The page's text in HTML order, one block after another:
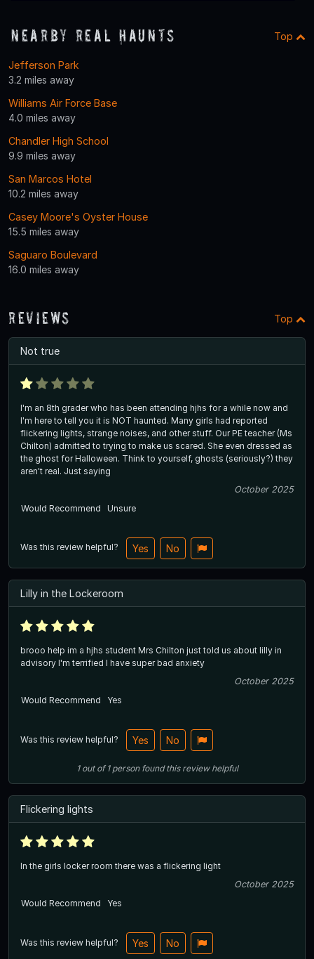
Nearby Real Haunts Top
Jefferson Park
3.2 miles away
Williams Air Force Base
4.0 miles away
Chandler High School
9.9 miles away
San Marcos Hotel
10.2 miles away
Casey Moore's Oyster House
15.5 miles away
Saguaro Boulevard
16.0 miles away
Reviews Top
Not true
I'm an 8th grader who has been attending hjhs for a while now and
I'm here to tell you it is NOT haunted. Many girls had reported
flickering lights, strange noises, and other stuff. Our PE teacher (Ms
Chilton) admitted to trying to make us scared. She even dressed as
the ghost for Halloween. Think to yourself, ghosts (seriously?) they
aren't real. Just saying
October 2025
Would Recommend
Unsure
Was this review helpful? Yes No
Lilly in the Lockeroom
brooo help im a hjhs student Mrs Chilton just told us about lilly in
advisory I'm terrified I have super bad anxiety
October 2025
Would Recommend
Yes
Was this review helpful? Yes No
1out of1 person found this review helpful
Flickering lights
In the girls locker room there was a flickering light
October 2025
Would Recommend
Yes
Was this review helpful? Yes No